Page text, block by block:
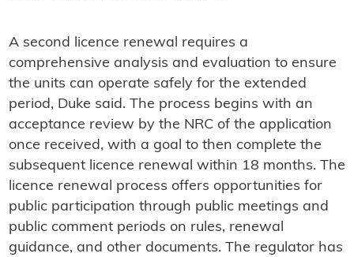
A second licence renewal requires a
comprehensive analysis and evaluation to ensure
the units can operate safely for the extended
period, Duke said. The process begins with an
acceptance review by the NRC of the application
once received, with a goal to then complete the
subsequent licence renewal within 18 months. The
licence renewal process offers opportunities for
public participation through public meetings and
public comment periods on rules, renewal
guidance, and other documents. The regulator has